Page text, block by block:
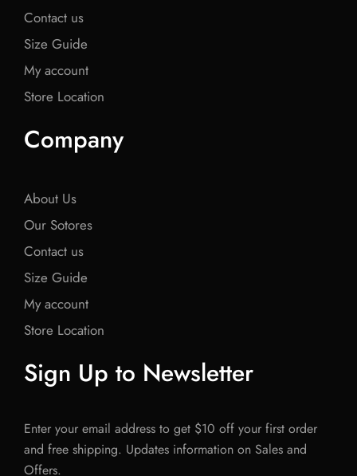
Contact us
Size Guide
My account
Store Location
Company
About Us
Our Sotores
Contact us
Size Guide
My account
Store Location
Sign Up to Newsletter
Enter your email address to get $10 off your first order
and free shipping. Updates information on Sales and
Offers.